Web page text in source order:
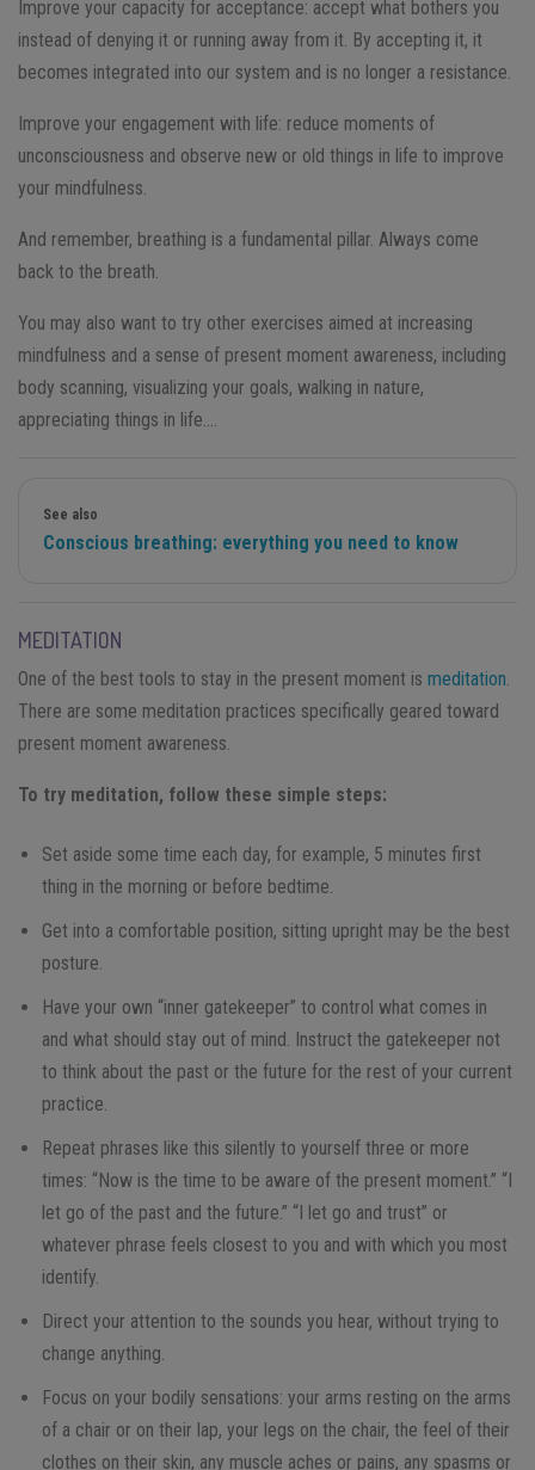
Improve your capacity for acceptance: accept what bothers you
instead of denying it or running away from it. By accepting it, it
becomes integrated into our system and is no longer a resistance.
Improve your engagement with life: reduce moments of
unconsciousness and observe new or old things in life to improve
your mindfulness.
And remember, breathing is a fundamental pillar. Always come
back to the breath.
You may also want to try other exercises aimed at increasing
mindfulness and a sense of present moment awareness, including
body scanning, visualizing your goals, walking in nature,
appreciating things in life….
See also
Conscious breathing: everything you need to know
MEDITATION
One of the best tools to stay in the present moment is meditation
There are some meditation practices specifically geared toward
present moment awareness.
To try meditation, follow these simple steps:
Set aside some time each day, for example, 5 minutes first
thing in the morning or before bedtime.
Get into a comfortable position, sitting upright may be the best
posture.
Have your own “inner gatekeeper” to control what comes in
and what should stay out of mind. Instruct the gatekeeper not
to think about the past or the future for the rest of your current
practice.
Repeat phrases like this silently to yourself three or more
times: “Now is the time to be aware of the present moment.” “I
let go of the past and the future.” “I let go and trust” or
whatever phrase feels closest to you and with which you most
identify.
Direct your attention to the sounds you hear, without trying to
change anything.
Focus on your bodily sensations: your arms resting on the arms
of a chair or on their lap, your legs on the chair, the feel of their
clothes on their skin, any muscle aches or pains, any spasms or